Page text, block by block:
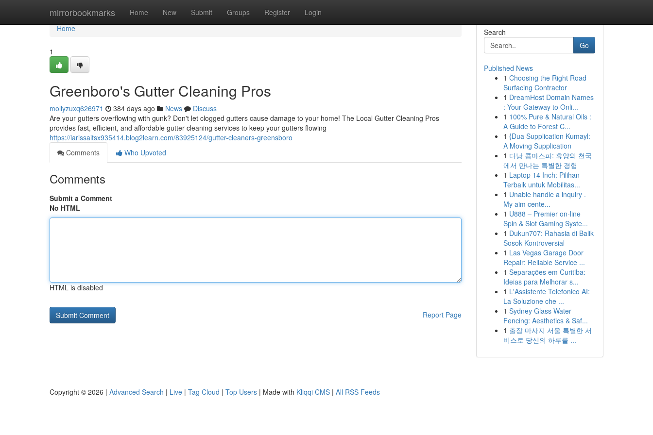
mirrorbookmarks Home New Submit Groups Register Login
Home
Home
1
Greenboro's Gutter Cleaning Pros
mollyzuxq626971 384 days ago News
Discuss
Are your gutters overflowing with gunk? Don't let clogged gutters cause damage to your home! The Local Gutter Cleaning Pros
provides fast, efficient, and affordable gutter cleaning services to keep your gutters flowing
https://larissaitsx935414.blog2learn.com/83925124/gutter-cleaners-greensboro
Comments
Who Upvoted
Comments
Submit a Comment
No HTML
HTML is disabled
Report Page
Search
Go
Published News
1 Choosing the Right Road
Surfacing Contractor
1 DreamHost Domain Names
: Your Gateway to Onli...
1 100% Pure & Natural Oils :
A Guide to Forest C...
1 {Dua Supplication Kumayl:
A Moving Supplication
1 다낭 콤마스파: 휴양의 천국
에서 만나는 특별한 경험
1 Laptop 14 Inch: Pilihan
Terbaik untuk Mobilitas...
1 Unable handle a inquiry .
My aim cente...
1 U888 – Premier on-line
Spin & Slot Gaming Syste...
1 Dukun707: Rahasia di Balik
Sosok Kontroversial
1 Las Vegas Garage Door
Repair: Reliable Service ...
1 Separações em Curitiba:
Ideias para Melhorar s...
1 L'Assistente Telefonico AI:
La Soluzione che ...
1 Sydney Glass Water
Fencing: Aesthetics & Saf...
1 출장 마사지 서울 특별한 서
비스로 당신의 하루를 ...
Copyright © 2026 | Advanced Search | Live | Tag Cloud | Top Users | Made with Kliqqi CMS | All RSS Feeds